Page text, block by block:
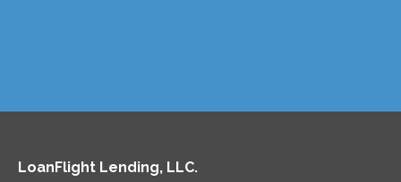
LoanFlight Lending, LLC.